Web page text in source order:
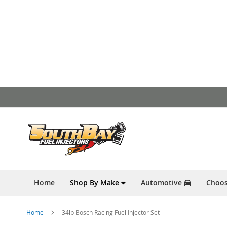
to
Home Shop By Make Automotive
Home 34lb Bosch Racing Fuel Injector Set